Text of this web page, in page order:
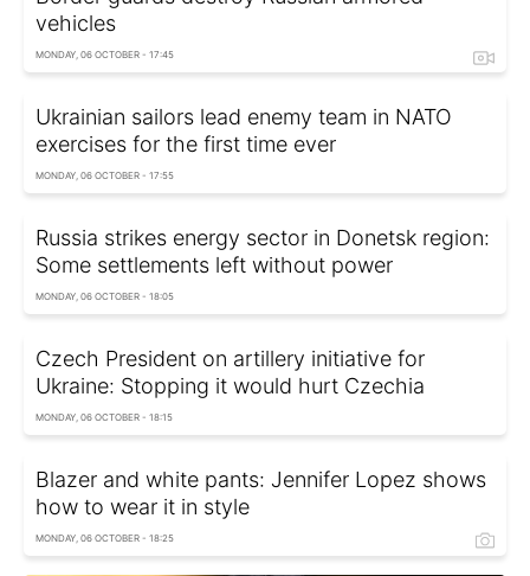
vehicles
MONDAY, 06 OCTOBER - 17:45
Ukrainian sailors lead enemy team in NATO
exercises for the first time ever
MONDAY, 06 OCTOBER - 17:55
Russia strikes energy sector in Donetsk region:
Some settlements left without power
MONDAY, 06 OCTOBER - 18:05
Czech President on artillery initiative for
Ukraine: Stopping it would hurt Czechia
MONDAY, 06 OCTOBER - 18:15
Blazer and white pants: Jennifer Lopez shows
how to wear it in style
MONDAY, 06 OCTOBER - 18:25